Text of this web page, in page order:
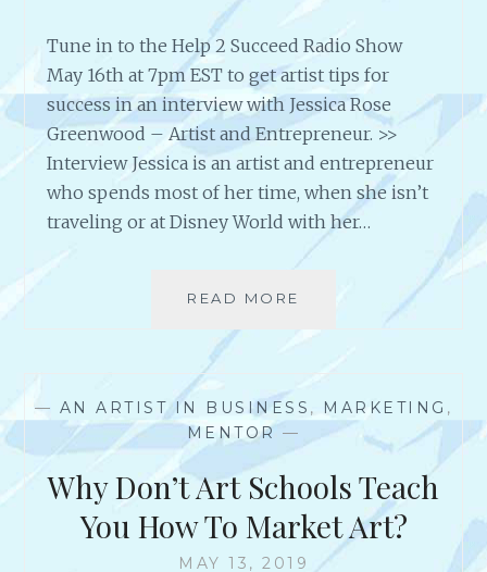
N
E
D
R
E
D
!
A
N
G
R
E
A
M
Tune in to the Help 2 Succeed Radio Show
May 16th at 7pm EST to get artist tips for
success in an interview with Jessica Rose
Greenwood – Artist and Entrepreneur. >>
Interview Jessica is an artist and entrepreneur
who spends most of her time, when she isn’t
traveling or at Disney World with her…
READ MORE
E
I
E
W
W
— AN ARTIST IN BUSINESS , MARKETING ,
MENTOR —
Why Don’t Art Schools Teach
You How To Market Art?
MAY 13, 2019